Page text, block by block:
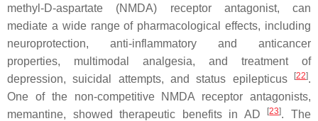
methyl-D-aspartate (NMDA) receptor antagonist, can
mediate a wide range of pharmacological effects, including
neuroprotection, anti-inflammatory and anticancer
properties, multimodal analgesia, and treatment of
depression, suicidal attempts, and status epilepticus
[22].
One of the non-competitive NMDA receptor antagonists,
memantine, showed therapeutic benefits in AD
[23]. The